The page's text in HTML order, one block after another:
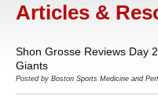
Articles &
Shon Grosse Reviews Day
Giants
Posted by Boston Sports Medicine and